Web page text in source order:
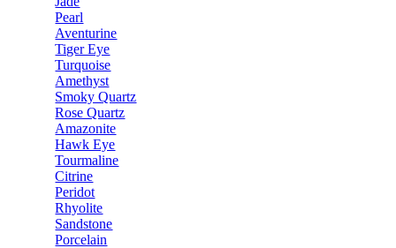
Pearl
Aventurine
Tiger Eye
Turquoise
Amethyst
Smoky Quartz
Rose Quartz
Amazonite
Hawk Eye
Tourmaline
Citrine
Peridot
Rhyolite
Sandstone
Porcelain